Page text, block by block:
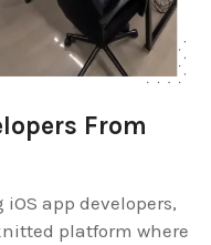
From
app developers,
platform where